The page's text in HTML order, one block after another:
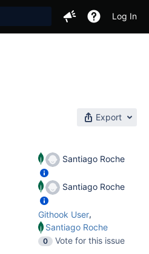
Log In
Export
Santiago Roche
Santiago Roche
Githook User,
Santiago Roche
0
Vote for this issue